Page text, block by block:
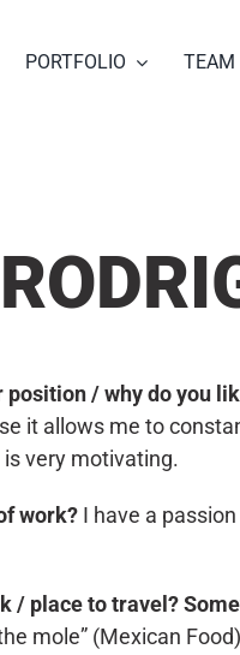
PORTFOLIO TEAM
/ why do you
it allows me to
very motivating.
work? I have a
/ place to travel?
mole” (Mexican